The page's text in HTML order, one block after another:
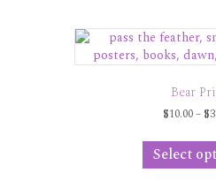
Bear
$10.00– $
Select